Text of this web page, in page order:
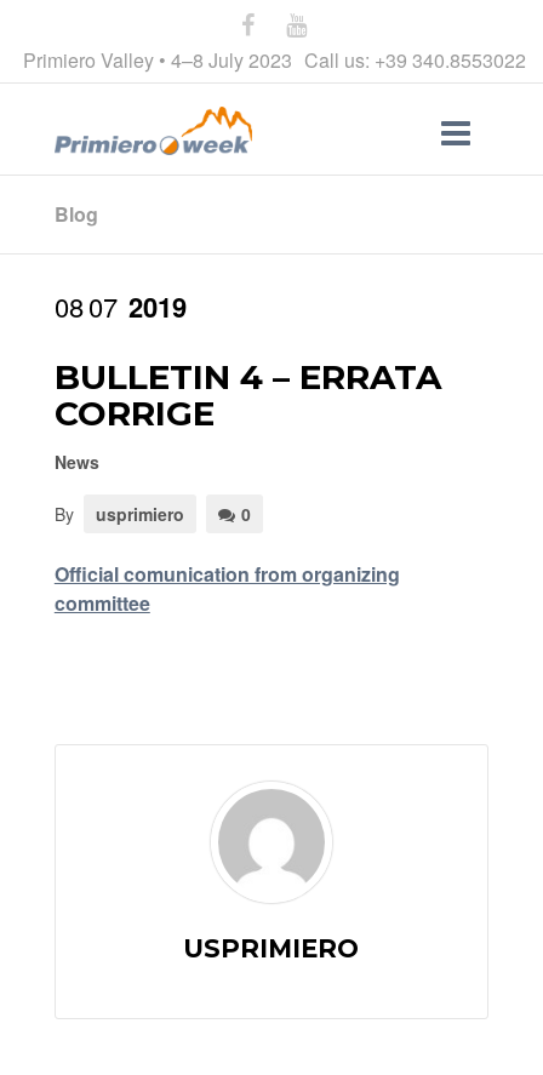
Primiero Valley • 4–8 July 2023 Call us: +39 340.8553022
Blog
0807 2019
BULLETIN 4 – ERRATA
CORRIGE
News
By usprimiero 0
Official comunication from organizing
committee
USPRIMIERO